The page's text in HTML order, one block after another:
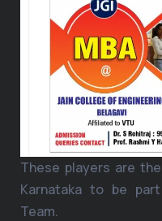
These players are
Karnataka to be
Team.